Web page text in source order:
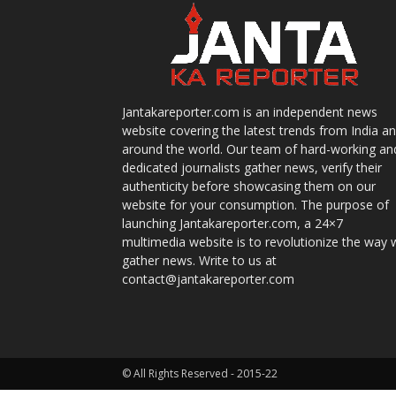
Jantakareporter.com is an independent news
website covering the latest trends from India
around the world. Our team of hard-working
dedicated journalists gather news, verify their
authenticity before showcasing them on our
website for your consumption. The purpose of
launching Jantakareporter.com, a 24×7
multimedia website is to revolutionize the way
gather news. Write to us at
contact@jantakareporter.com
© All Rights Reserved - 2015-22